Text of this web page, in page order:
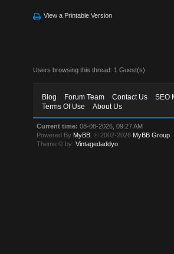
View a Printable Version
Users browsing this thread: 1 Guest(s)
Blog Forum Team Contact Us SEO
Terms Of Use
About Us
Current time: 08-08-2026, 09:27 AM
Powered By MyBB , © 2002-2026 MyBB Group
Theme © by:Vintagedaddyo